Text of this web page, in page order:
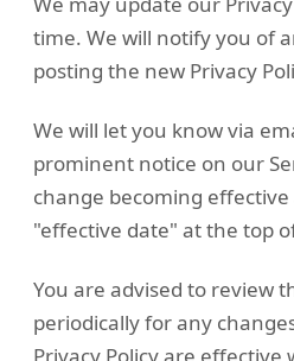
time. We will notify you of
posting the new Privacy
We will let you know via
prominent notice on our
change becoming
"effective date" at the top
You are advised to review
periodically for any